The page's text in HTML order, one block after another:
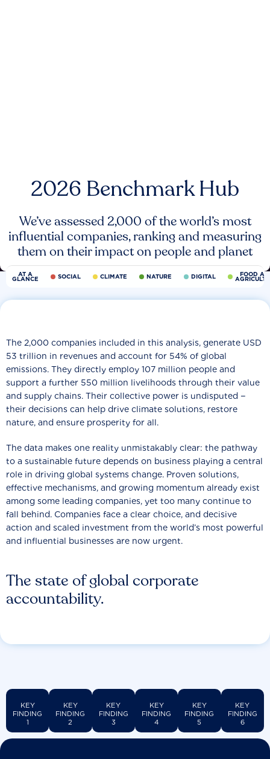
2026 Benchmark Hub
We’ve assessed 2,000 of the world’s most
influential companies, ranking and measuring
them on their impact on people and planet
AT A
GLANCE SOCIAL CLIMATE NATURE DIGITAL FOOD
The state of global corporate
accountability.
The 2,000 companies included in this analysis, generate USD
53 trillion in revenues and account for 54% of global
emissions. They directly employ 107 million people and
support a further 550 million livelihoods through their value
and supply chains. Their collective power is undisputed −
their decisions can help drive climate solutions, restore
nature, and ensure prosperity for all.
The data makes one reality unmistakably clear: the pathway
to a sustainable future depends on business playing a central
role in driving global systems change. Proven solutions,
effective mechanisms, and growing momentum already exist
among some leading companies, yet too many continue to
fall behind. Companies face a clear choice, and decisive
action and scaled investment from the world’s most powerful
and influential businesses are now urgent.
KEY
FINDING
1
KEY
FINDING
2
KEY
FINDING
3
KEY
FINDING
4
KEY
FINDING
5
KEY
FINDING
6